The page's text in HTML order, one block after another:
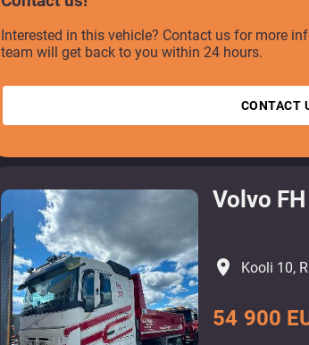
Interested in this vehicle? Contact us for more
team will get back to you within 24 hours.
CONTACT
Volvo
54 900
place